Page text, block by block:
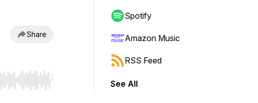
Share
or end. Hold shift to jump forward or backward.
Spotify
Amazon Music
RSS Feed
See All